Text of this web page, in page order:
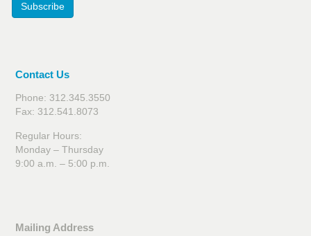
Subscribe
Contact Us
Phone: 312.345.3550
Fax: 312.541.8073
Regular Hours:
Monday – Thursday
9:00 a.m. – 5:00 p.m.
Mailing Address